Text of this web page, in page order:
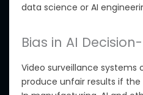
data science or AI
Bias in AI
Video surveillance systems
produce unfair results if the